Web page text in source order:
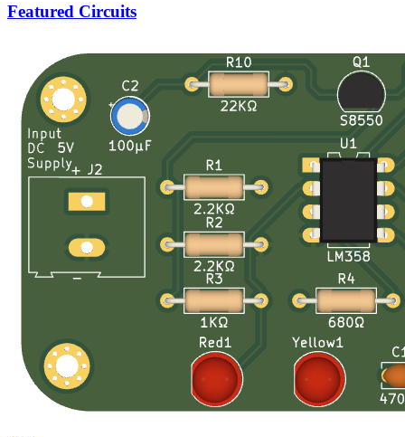
Featured Circuits